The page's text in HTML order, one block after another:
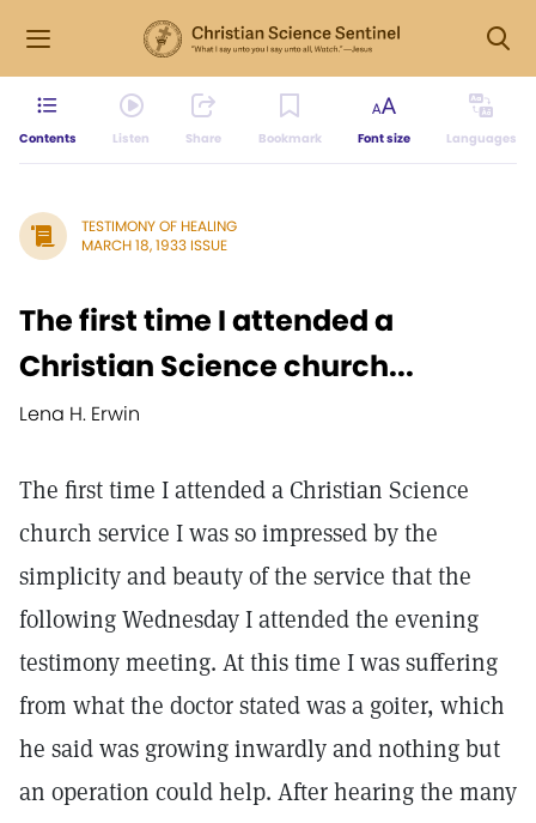
Contents Listen Share Bookmark Font size Languages
TESTIMONY OF HEALING
MARCH 18, 1933 ISSUE
The first time I attended a
Christian Science church...
Lena H. Erwin
The first time I attended a Christian Science
church service I was so impressed by the
simplicity and beauty of the service that the
following Wednesday I attended the evening
testimony meeting. At this time I was suffering
from what the doctor stated was a goiter, which
he said was growing inwardly and nothing but
an operation could help. After hearing the many